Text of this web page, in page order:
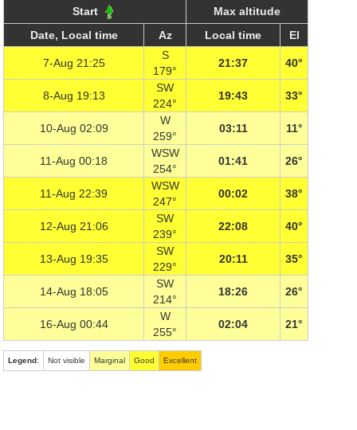
Start
Max altitude
Date, Local time
Az Local time El
7-Aug 21:25
S
179°
21:37 40°
8-Aug 19:13
SW
224°
19:43 33°
10-Aug 02:09
W
259°
03:11 11°
11-Aug 00:18
WSW
254°
01:41 26°
11-Aug 22:39
WSW
247°
00:02 38°
12-Aug 21:06
SW
239°
22:08 40°
13-Aug 19:35
SW
229°
20:11 35°
14-Aug 18:05
SW
214°
18:26 26°
16-Aug 00:44
W
255°
02:04 21°
Legend: Not visible Marginal Good Excellent